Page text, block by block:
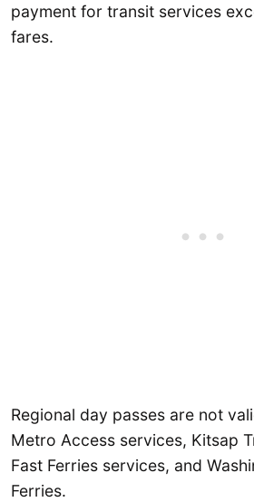
payment for transit services
fares.
Regional day passes are not
Metro Access services, Kitsap
Fast Ferries services, and
Ferries.